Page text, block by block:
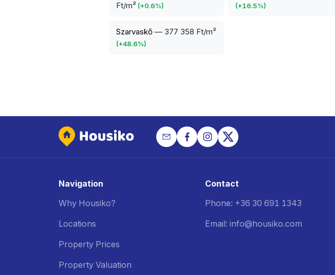
Ft/m² (+0.6%) (+16.5%)
Szarvaskő — 377 358 Ft/m²
(+48.6%)
Navigation
Why Housiko?
Locations
Property Prices
Property Valuation
Contact
Phone: +36 30 691 1343
Email: info@housiko.com